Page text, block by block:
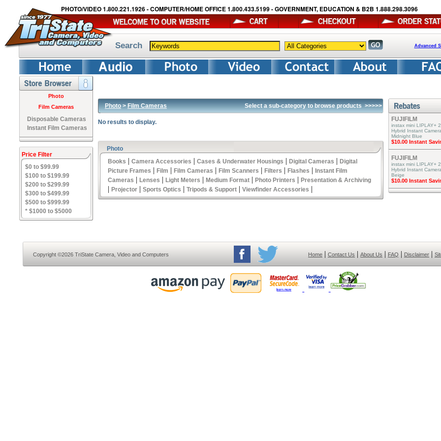
PHOTO/VIDEO 1.800.221.1926 - COMPUTER/HOME OFFICE 1.800.433.5199 - GOVERNMENT, EDUCATION & B2B 1.888.298.3096
Search Advanced
Photo
Film Cameras
Disposable Cameras
Instant Film Cameras
Price Filter
$0 to $99.99
$100 to $199.99
$200 to $299.99
$300 to $499.99
$500 to $999.99
* $1000 to $5000
Photo>Film Cameras Select a sub-category to browse products>>>>>
No results to display.
Photo
Books | Camera Accessories | Cases & Underwater Housings | Digital Cameras | Digital
Picture Frames | Film | Film Cameras | Film Scanners | Filters | Flashes |
Instant Film
Cameras | Lenses | Light Meters | Medium Format | Photo Printers | Presentation & Archiving
| Projector | Sports Optics | Tripods & Support | Viewfinder Accessories |
FUJIFILM
instax mini LIPLAY+
Hybrid Instant
Midnight Blue
$10.00 Instant
FUJIFILM
instax mini LIPLAY+
Hybrid Instant
Beige
$10.00 Instant
Copyright ©2026 TriState Camera, Video and Computers Home | Contact Us | About Us | FAQ | Disclaimer |